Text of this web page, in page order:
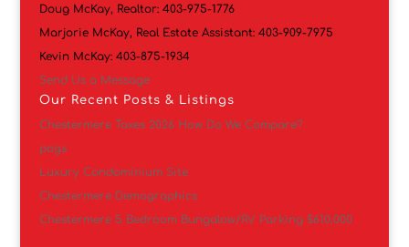
Doug McKay, Realtor: 403-975-1776
Marjorie McKay, Real Estate Assistant: 403-909-7975
Kevin McKay: 403-875-1934
Send Us a Message
Our Recent Posts & Listings
Chestermere Taxes 2026 How Do We Compare?
pogs
Luxury Condominium Site
Chestermere Demographics
Chestermere 5 Bedroom Bungalow/RV Parking $610,000